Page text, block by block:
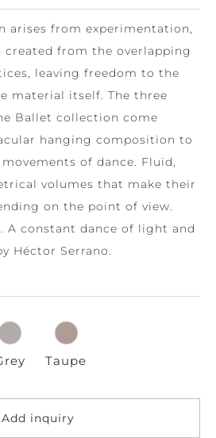
arises from experimentation,
from the overlapping
leaving freedom to the
material itself. The three
Ballet collection come
hanging composition to
of dance. Fluid,
volumes that make their
on the point of view.
A constant dance of light and
Héctor Serrano.
Taupe
Add inquiry